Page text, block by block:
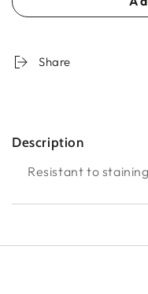
Share
Description
Resistant to